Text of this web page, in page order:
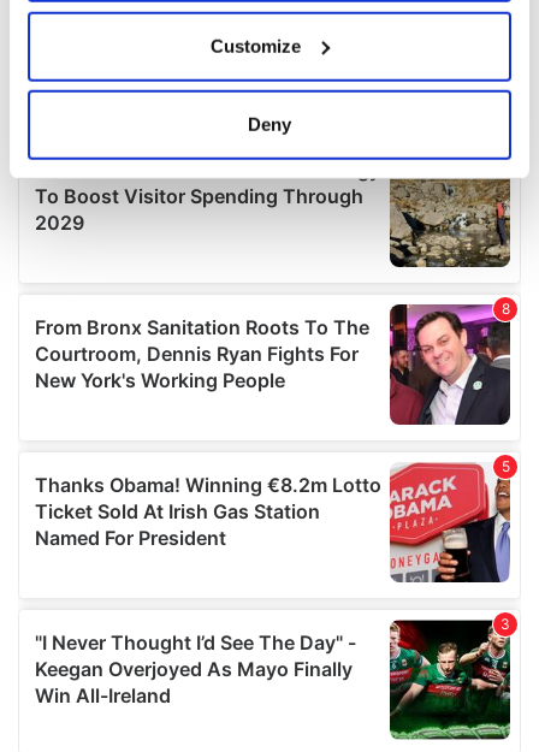
Collect information about your geographical
location which can be accurate to within several
Find out more about how your personal data is processed
and set your preferences in the
details section.
provide social media features and to analyse our traffic.
We also share information about your use of our site with
our social media, advertising and analytics partners who
may combine it with other information that you’ve
Customize
Deny